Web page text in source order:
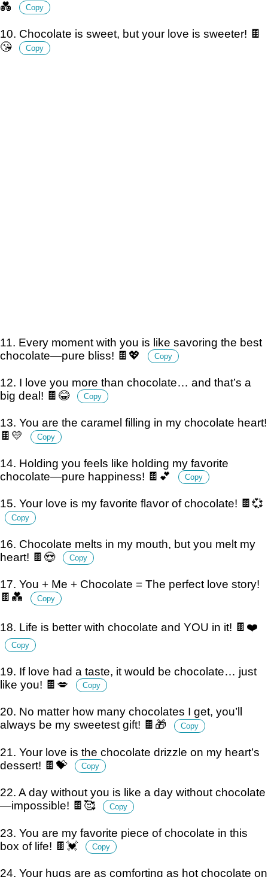
💑
Copy
10. Chocolate is sweet, but your love is sweeter! 🍫
😘
Copy
11. Every moment with you is like savoring the best
chocolate—pure bliss! 🍫💖
Copy
12. I love you more than chocolate… and that’s a
big deal! 🍫😂
Copy
13. You are the caramel filling in my chocolate heart!
🍫💛
Copy
14. Holding you feels like holding my favorite
chocolate—pure happiness! 🍫💕
Copy
15. Your love is my favorite flavor of chocolate! 🍫💞
Copy
16. Chocolate melts in my mouth, but you melt my
heart! 🍫😍
Copy
17. You + Me + Chocolate = The perfect love story!
🍫💑
Copy
18. Life is better with chocolate and YOU in it! 🍫❤️
Copy
19. If love had a taste, it would be chocolate… just
like you! 🍫💋
Copy
20. No matter how many chocolates I get, you’ll
always be my sweetest gift! 🍫🎁
Copy
21. Your love is the chocolate drizzle on my heart’s
dessert! 🍫💝
Copy
22. A day without you is like a day without chocolate
—impossible! 🍫🥰
Copy
23. You are my favorite piece of chocolate in this
box of life! 🍫💓
Copy
24. Your hugs are as comforting as hot chocolate on